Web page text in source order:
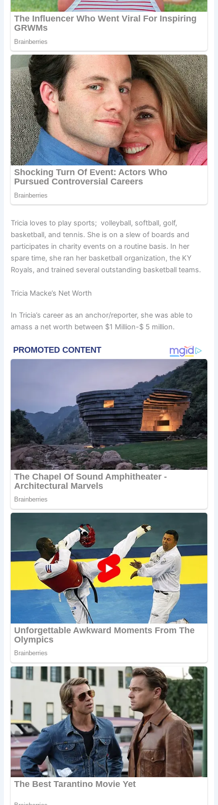
Tricia loves to play sports; volleyball, softball, golf,
basketball, and tennis. She is on a slew of boards and
participates in charity events on a routine basis. In her
spare time, she ran her basketball organization, the KY
Royals, and trained several outstanding basketball teams.
Tricia Macke’s Net Worth
In Tricia’s career as an anchor/reporter, she was able to
amass a net worth between $1 Million-$ 5 million.